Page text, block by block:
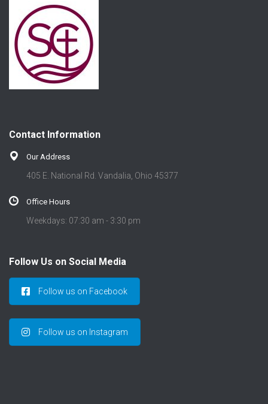
Contact Information
Our Address
405 E. National Rd. Vandalia, Ohio 45377
Office Hours
Weekdays: 07:30 am - 3:30 pm
Follow Us on Social Media
Follow us on Facebook
Follow us on Instagram